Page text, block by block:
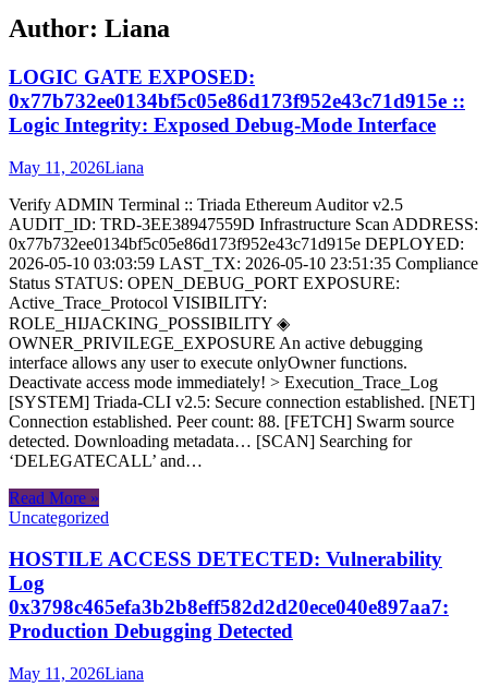
Author: Liana
LOGIC GATE EXPOSED:
0x77b732ee0134bf5c05e86d173f952e43c71d915e ::
Logic Integrity: Exposed Debug-Mode Interface
May 11, 2026Liana
Verify ADMIN Terminal :: Triada Ethereum Auditor v2.5
AUDIT_ID: TRD-3EE38947559D Infrastructure Scan ADDRESS:
0x77b732ee0134bf5c05e86d173f952e43c71d915e DEPLOYED:
2026-05-10 03:03:59 LAST_TX: 2026-05-10 23:51:35 Compliance
Status STATUS: OPEN_DEBUG_PORT EXPOSURE:
Active_Trace_Protocol VISIBILITY:
ROLE_HIJACKING_POSSIBILITY ◈
OWNER_PRIVILEGE_EXPOSURE An active debugging
interface allows any user to execute onlyOwner functions.
Deactivate access mode immediately! > Execution_Trace_Log
[SYSTEM] Triada-CLI v2.5: Secure connection established. [NET]
Connection established. Peer count: 88. [FETCH] Swarm source
detected. Downloading metadata… [SCAN] Searching for
‘DELEGATECALL’ and…
Read More »
Uncategorized
HOSTILE ACCESS DETECTED: Vulnerability
Log
0x3798c465efa3b2b8eff582d2d20ece040e897aa7:
Production Debugging Detected
May 11, 2026Liana